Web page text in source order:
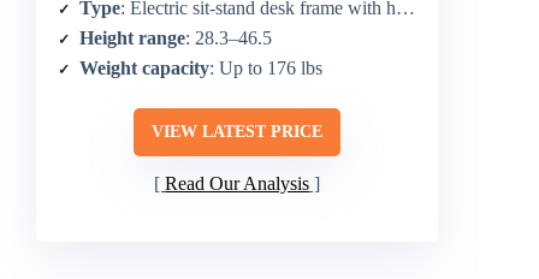
Type: Electric sit-stand desk frame with height adjust
Height range: 28.3–46.5
Weight capacity: Up to 176 lbs
VIEW LATEST PRICE
Read Our Analysis